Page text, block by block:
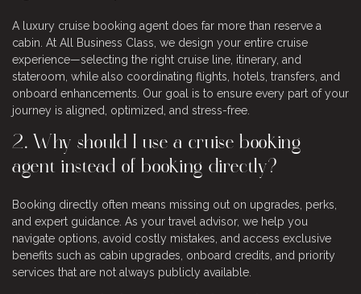
A luxury cruise booking agent does far more than reserve a
cabin. At All Business Class, we design your entire cruise
experience—selecting the right cruise line, itinerary, and
stateroom, while also coordinating flights, hotels, transfers, and
onboard enhancements. Our goal is to ensure every part of your
journey is aligned, optimized, and stress-free.
2. Why should I use a cruise booking
agent instead of booking directly?
Booking directly often means missing out on upgrades, perks,
and expert guidance. As your travel advisor, we help you
navigate options, avoid costly mistakes, and access exclusive
benefits such as cabin upgrades, onboard credits, and priority
services that are not always publicly available.